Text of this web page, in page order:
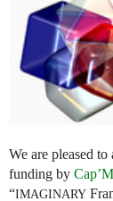
We are pleased
funding by
“IMAGINARY